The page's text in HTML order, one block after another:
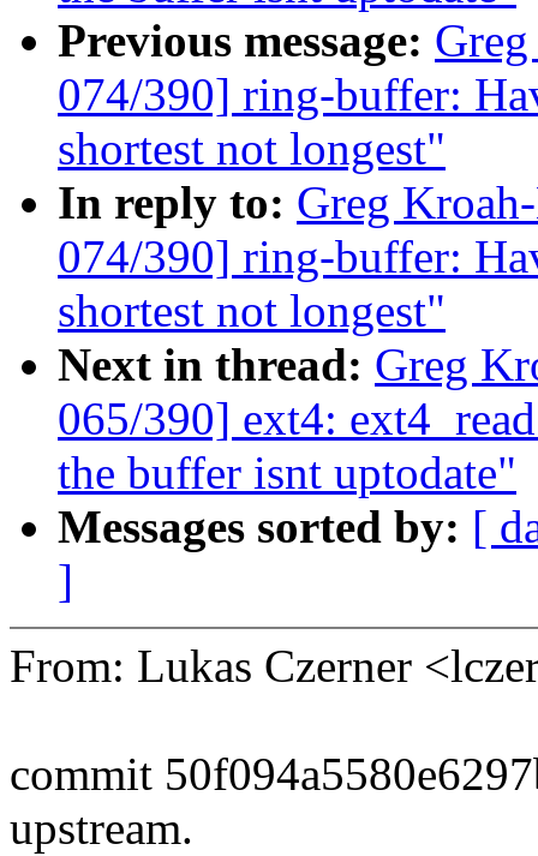
Previous message:
074/390] ring-buffer:
shortest not longest"
In reply to: Greg
074/390] ring-buffer:
shortest not longest"
Next in thread: Greg
065/390] ext4:
the buffer isnt uptodate"
Messages sorted by: [
]
From: Lukas Czerner
commit
upstream.